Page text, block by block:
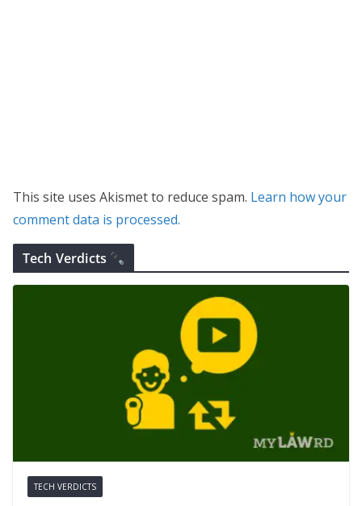
This site uses Akismet to reduce spam. Learn how your
comment data is processed.
Tech Verdicts
TECH VERDICTS